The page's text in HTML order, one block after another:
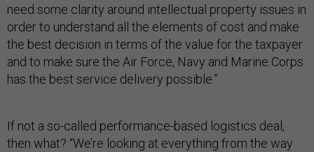
need some clarity around intellectual property issues in
order to understand all the elements of cost and make
the best decision in terms of the value for the taxpayer
and to make sure the Air Force, Navy and Marine Corps
has the best service delivery possible.”
If not a so-called performance-based logistics deal,
then what? “We’re looking at everything from the way